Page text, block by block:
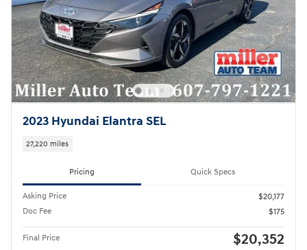
2023 Hyundai Elantra SEL
27,220 miles
Pricing Quick Specs
Asking Price
$20,177
Doc Fee
$175
Final Price $20,352